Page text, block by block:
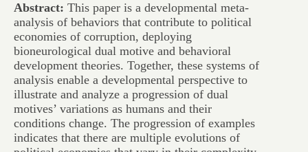
Abstract: This paper is a developmental meta-
analysis of behaviors that contribute to political
economies of corruption, deploying
bioneurological dual motive and behavioral
development theories. Together, these systems of
analysis enable a developmental perspective to
illustrate and analyze a progression of dual
motives’ variations as humans and their
conditions change. The progression of examples
indicates that there are multiple evolutions of